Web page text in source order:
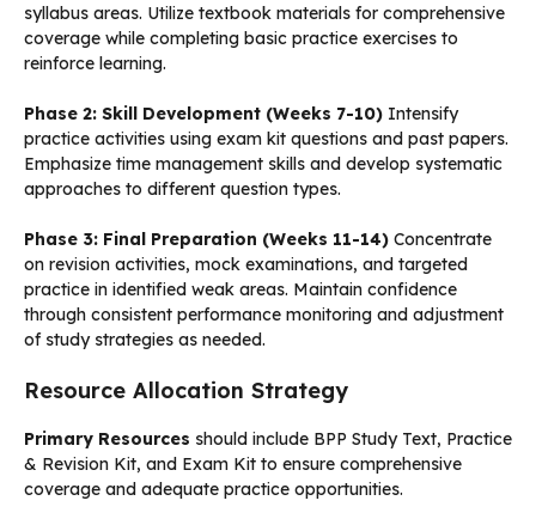
syllabus areas. Utilize textbook materials for comprehensive
coverage while completing basic practice exercises to
reinforce learning.
Phase 2: Skill Development (Weeks 7-10) Intensify
practice activities using exam kit questions and past papers.
Emphasize time management skills and develop systematic
approaches to different question types.
Phase 3: Final Preparation (Weeks 11-14) Concentrate
on revision activities, mock examinations, and targeted
practice in identified weak areas. Maintain confidence
through consistent performance monitoring and adjustment
of study strategies as needed.
Resource Allocation Strategy
Primary Resources should include BPP Study Text, Practice
& Revision Kit, and Exam Kit to ensure comprehensive
coverage and adequate practice opportunities.